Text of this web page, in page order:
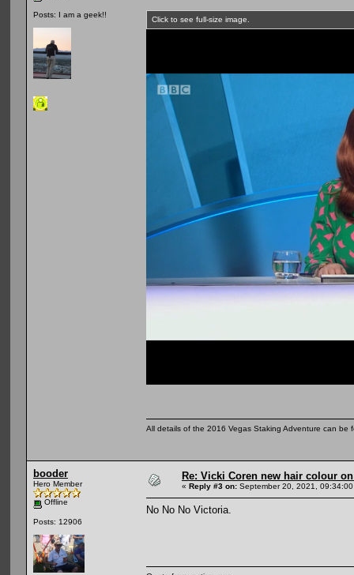
Posts: I am a geek!! Click to see full-size image.
All details of the 2016 Vegas Staking Adventure can be
booder
Hero Member
Offline
Posts: 12906
Re: Vicki Coren new hair colour
« Reply #3 on: September 20, 2021,
No No No Victoria.